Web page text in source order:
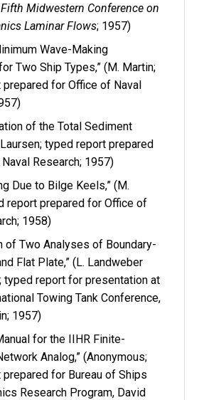
Fifth Midwestern Conference on
Laminar Flows; 1957)
Wave-Making
Two Ship Types,” (M. Martin;
for Office of Naval
of the Total Sediment
Laursen; typed report prepared
Research; 1957)
Due to Bilge Keels,” (M.
report prepared for Office of
1958)
of Two Analyses of Boundary-
Flat Plate,” (L. Landweber
typed report for presentation at
Towing Tank Conference,
1957)
for the IIHR Finite-
Analog,” (Anonymous;
for Bureau of Ships
Research Program, David